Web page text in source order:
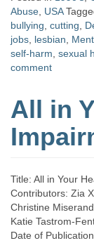
Abuse USA
bullying cutting
jobs lesbian
self-harm sexual
comment
All in
Title: All in Your
Contributors: Zia
Christine
Katie Tastrom-
Date of